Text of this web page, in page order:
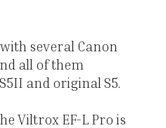
several Canon
all of them
and original S5.
Viltrox EF-L Pro is